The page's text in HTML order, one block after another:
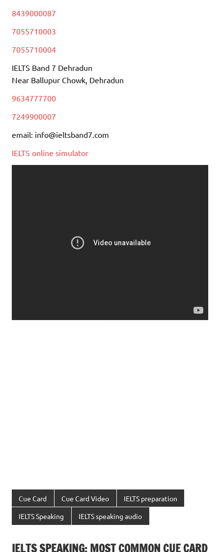
8439000087
7055710003
7055710004
IELTS Band 7 Dehradun
Near Ballupur Chowk, Dehradun
9634777700
7249900007
email: info@ieltsband7.com
IELTS online simulator
Cue Card Cue Card Video IELTS preparation
IELTS Speaking IELTS speaking audio
IELTS SPEAKING: MOST COMMON CUE CARD